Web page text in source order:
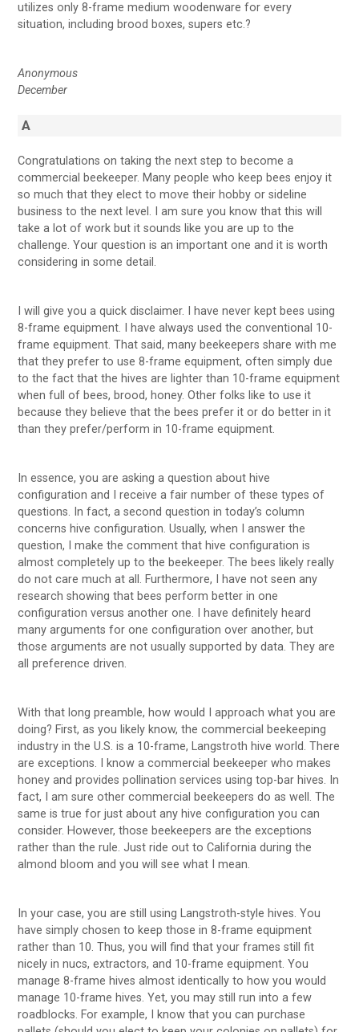
utilizes only 8-frame medium woodenware for every
situation, including brood boxes, supers etc.?
Anonymous
December
A
Congratulations on taking the next step to become a
commercial beekeeper. Many people who keep bees enjoy it
so much that they elect to move their hobby or sideline
business to the next level. I am sure you know that this will
take a lot of work but it sounds like you are up to the
challenge. Your question is an important one and it is worth
considering in some detail.
I will give you a quick disclaimer. I have never kept bees using
8-frame equipment. I have always used the conventional 10-
frame equipment. That said, many beekeepers share with me
that they prefer to use 8-frame equipment, often simply due
to the fact that the hives are lighter than 10-frame equipment
when full of bees, brood, honey. Other folks like to use it
because they believe that the bees prefer it or do better in it
than they prefer/perform in 10-frame equipment.
In essence, you are asking a question about hive
configuration and I receive a fair number of these types of
questions. In fact, a second question in today’s column
concerns hive configuration. Usually, when I answer the
question, I make the comment that hive configuration is
almost completely up to the beekeeper. The bees likely really
do not care much at all. Furthermore, I have not seen any
research showing that bees perform better in one
configuration versus another one. I have definitely heard
many arguments for one configuration over another, but
those arguments are not usually supported by data. They are
all preference driven.
With that long preamble, how would I approach what you are
doing? First, as you likely know, the commercial beekeeping
industry in the U.S. is a 10-frame, Langstroth hive world. There
are exceptions. I know a commercial beekeeper who makes
honey and provides pollination services using top-bar hives. In
fact, I am sure other commercial beekeepers do as well. The
same is true for just about any hive configuration you can
consider. However, those beekeepers are the exceptions
rather than the rule. Just ride out to California during the
almond bloom and you will see what I mean.
In your case, you are still using Langstroth-style hives. You
have simply chosen to keep those in 8-frame equipment
rather than 10. Thus, you will find that your frames still fit
nicely in nucs, extractors, and 10-frame equipment. You
manage 8-frame hives almost identically to how you would
manage 10-frame hives. Yet, you may still run into a few
roadblocks. For example, I know that you can purchase